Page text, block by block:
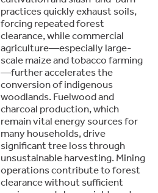
practices quickly exhaust soils,
forcing repeated forest
clearance, while commercial
agriculture—especially large-
scale maize and tobacco farming
—further accelerates the
conversion of indigenous
woodlands. Fuelwood and
charcoal production, which
remain vital energy sources for
many households, drive
significant tree loss through
unsustainable harvesting. Mining
operations contribute to forest
clearance without sufficient